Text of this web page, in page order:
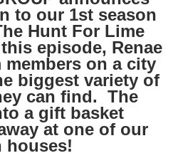
to our 1st season
Hunt For Lime
episode, Renae
members on a city
biggest variety of
can find. The
a gift basket
at one of our
houses!